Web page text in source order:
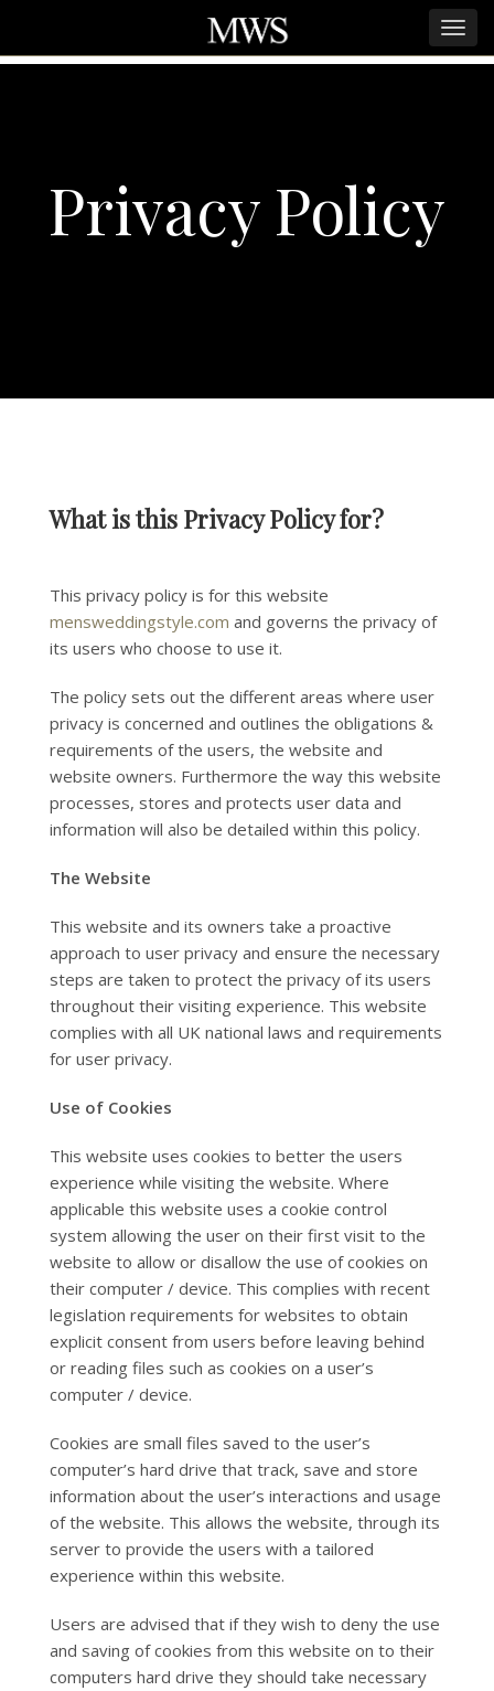
Privacy Policy
What is this Privacy Policy for?
This privacy policy is for this website
mensweddingstyle.com and governs the privacy of
its users who choose to use it.
The policy sets out the different areas where user
privacy is concerned and outlines the obligations &
requirements of the users, the website and
website owners. Furthermore the way this website
processes, stores and protects user data and
information will also be detailed within this policy.
The Website
This website and its owners take a proactive
approach to user privacy and ensure the necessary
steps are taken to protect the privacy of its users
throughout their visiting experience. This website
complies with all UK national laws and requirements
for user privacy.
Use of Cookies
This website uses cookies to better the users
experience while visiting the website. Where
applicable this website uses a cookie control
system allowing the user on their first visit to the
website to allow or disallow the use of cookies on
their computer / device. This complies with recent
legislation requirements for websites to obtain
explicit consent from users before leaving behind
or reading files such as cookies on a user’s
computer / device.
Cookies are small files saved to the user’s
computer’s hard drive that track, save and store
information about the user’s interactions and usage
of the website. This allows the website, through its
server to provide the users with a tailored
experience within this website.
Users are advised that if they wish to deny the use
and saving of cookies from this website on to their
computers hard drive they should take necessary